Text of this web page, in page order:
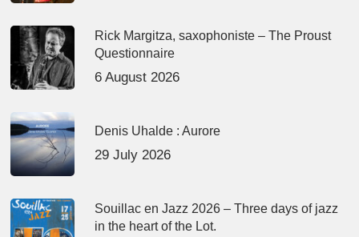
Rick Margitza, saxophoniste – The Proust
Questionnaire
6 August 2026
Denis Uhalde : Aurore
29 July 2026
Souillac en Jazz 2026 – Three days of jazz
in the heart of the Lot.